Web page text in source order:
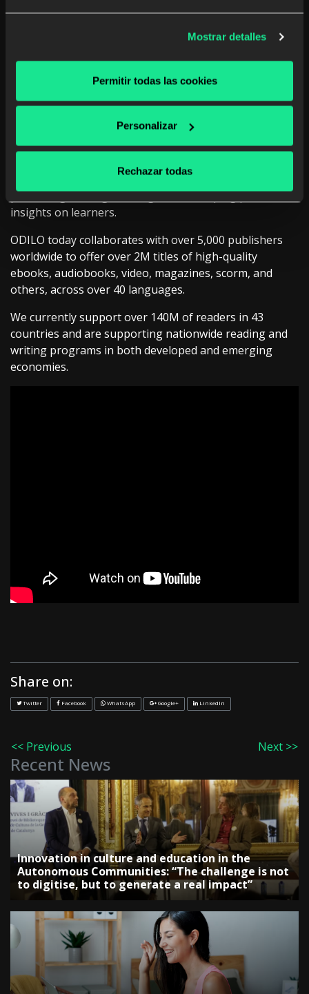
Mostrar detalles
Permitir todas las cookies
Personalizar
Rechazar todas
Our CCO, Tiago Mateus, presented:
Reading and Writing Solutions at Scale: Case Study
with an EU Country”, sharing our passion to
improving literacy levels and critical thinking skills,
promoting lifelong learning and developing powerful
insights on learners.
ODILO today collaborates with over 5,000 publishers
worldwide to offer over 2M titles of high-quality
ebooks, audiobooks, video, magazines, scorm, and
others, across over 40 languages.
We currently support over 140M of readers in 43
countries and are supporting nationwide reading and
writing programs in both developed and emerging
economies.
Share on:
Twitter Facebook WhatsApp Google+ LinkedIn
<< Previous Next >>
Recent News
Innovation in culture and education in the
Autonomous Communities: “The challenge is not
to digitise, but to generate a real impact”